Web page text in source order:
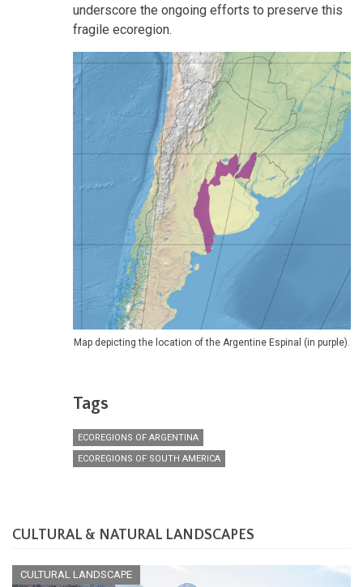
underscore the ongoing efforts to preserve this
fragile ecoregion.
Map depicting the location of the Argentine Espinal (in purple).
Tags
ECOREGIONS OF ARGENTINA
ECOREGIONS OF SOUTH AMERICA
CULTURAL & NATURAL LANDSCAPES
CULTURAL LANDSCAPE